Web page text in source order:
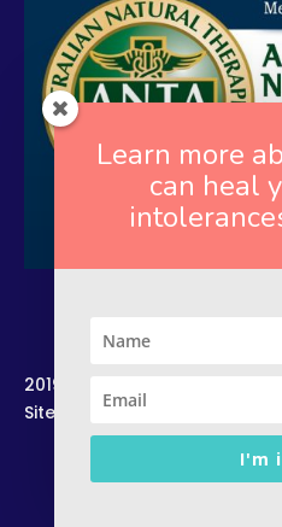
2019. Copyright. All Rights
Site by –
Zelesco Consulting.
Learn more
can heal
I'm